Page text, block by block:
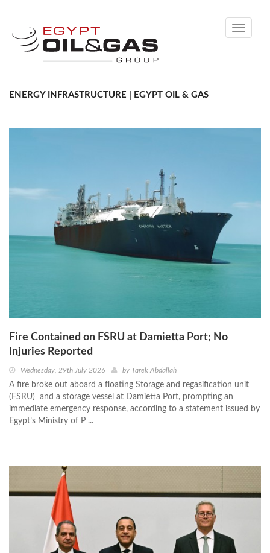
Toggle
ENERGY INFRASTRUCTURE | EGYPT OIL & GAS
Fire Contained on FSRU at Damietta Port; No
Injuries Reported
Wednesday, 29th July 2026 by Tarek Abdallah
A fire broke out aboard a floating Storage and regasification unit
(FSRU) and a storage vessel at Damietta Port, prompting an
immediate emergency response, according to a statement issued by
Egypt’s Ministry of P ...